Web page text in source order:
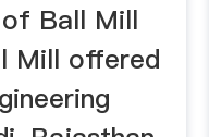
Ball Mill
Mill offered